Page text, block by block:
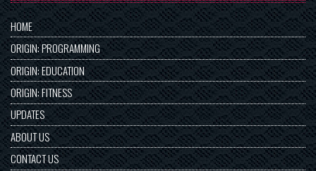
HOME
ORIGIN: PROGRAMMING
ORIGIN: EDUCATION
ORIGIN: FITNESS
UPDATES
ABOUT US
CONTACT US